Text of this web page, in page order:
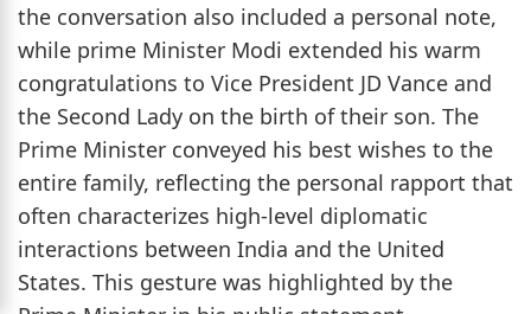
the conversation also included a personal note,
while prime Minister Modi extended his warm
congratulations to Vice President JD Vance and
the Second Lady on the birth of their son. The
Prime Minister conveyed his best wishes to the
entire family, reflecting the personal rapport that
often characterizes high-level diplomatic
interactions between India and the United
States. This gesture was highlighted by the